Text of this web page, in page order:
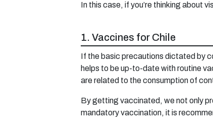
In this case, if you’re thinking about
1. Vaccines for Chile
If the basic precautions dictated by
helps to be up-to-date with routine
are related to the consumption of
By getting vaccinated, we not only
mandatory vaccination, it is